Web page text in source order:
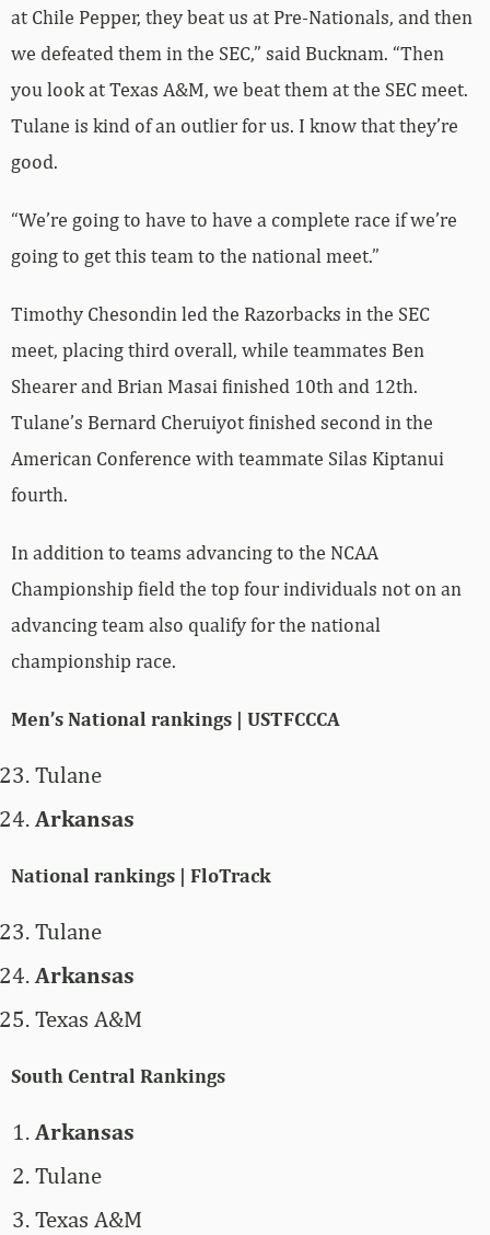
at Chile Pepper, they beat us at Pre-Nationals, and then
we defeated them in the SEC,” said Bucknam. “Then
you look at Texas A&M, we beat them at the SEC meet.
Tulane is kind of an outlier for us. I know that they’re
good.
“We’re going to have to have a complete race if we’re
going to get this team to the national meet.”
Timothy Chesondin led the Razorbacks in the SEC
meet, placing third overall, while teammates Ben
Shearer and Brian Masai finished 10th and 12th.
Tulane’s Bernard Cheruiyot finished second in the
American Conference with teammate Silas Kiptanui
fourth.
In addition to teams advancing to the NCAA
Championship field the top four individuals not on an
advancing team also qualify for the national
championship race.
Men’s National rankings | USTFCCCA
Tulane
Arkansas
National rankings | FloTrack
Tulane
Arkansas
Texas A&M
South Central Rankings
Arkansas
Tulane
Texas A&M